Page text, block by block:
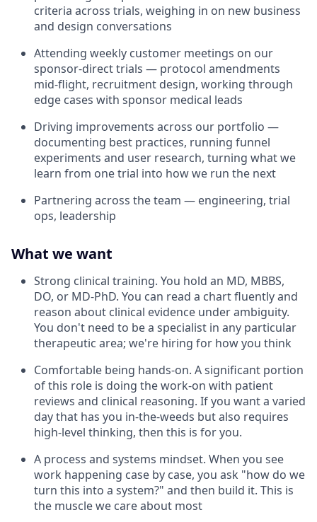
criteria across trials, weighing in on new business
and design conversations
Attending weekly customer meetings on our
sponsor-direct trials — protocol amendments
mid-flight, recruitment design, working through
edge cases with sponsor medical leads
Driving improvements across our portfolio —
documenting best practices, running funnel
experiments and user research, turning what we
learn from one trial into how we run the next
Partnering across the team — engineering, trial
ops, leadership
What we want
Strong clinical training. You hold an MD, MBBS,
DO, or MD-PhD. You can read a chart fluently and
reason about clinical evidence under ambiguity.
You don't need to be a specialist in any particular
therapeutic area; we're hiring for how you think
Comfortable being hands-on. A significant portion
of this role is doing the work-on with patient
reviews and clinical reasoning. If you want a varied
day that has you in-the-weeds but also requires
high-level thinking, then this is for you.
A process and systems mindset. When you see
work happening case by case, you ask "how do we
turn this into a system?" and then build it. This is
the muscle we care about most